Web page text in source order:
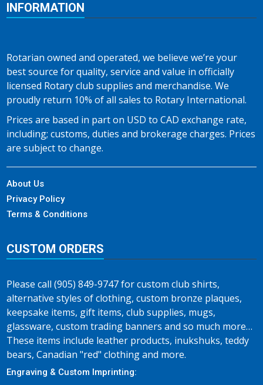
INFORMATION
Rotarian owned and operated, we believe we’re your
best source for quality, service and value in officially
licensed Rotary club supplies and merchandise. We
proudly return 10% of all sales to Rotary International.
Prices are based in part on USD to CAD exchange rate,
including; customs, duties and brokerage charges. Prices
are subject to change.
About Us
Privacy Policy
Terms & Conditions
CUSTOM ORDERS
Please call (905) 849-9747 for custom club shirts,
alternative styles of clothing, custom bronze plaques,
keepsake items, gift items, club supplies, mugs,
glassware, custom trading banners and so much more…
These items include leather products, inukshuks, teddy
bears, Canadian "red" clothing and more.
Engraving & Custom Imprinting: